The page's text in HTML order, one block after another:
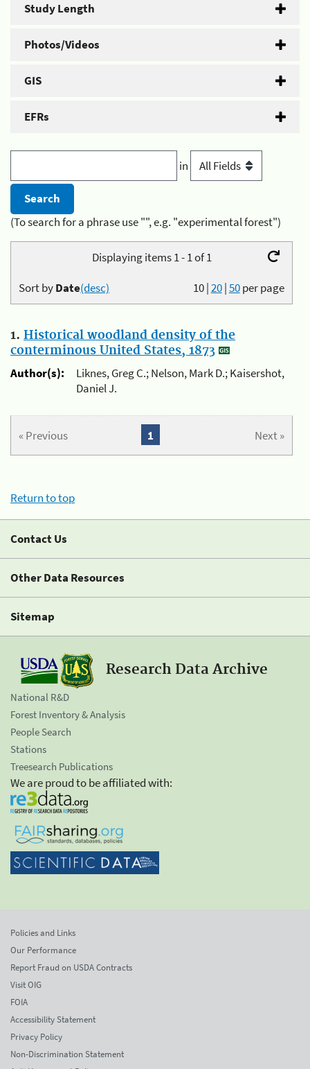
Study Length
Photos/Videos
GIS
EFRs
in
(To search for a phrase use "", e.g. "experimental forest")
Displaying items 1 - 1 of 1
10|20|50per page
Sort byDate(desc)
1. Historical woodland density of the
conterminous United States, 1873
Author(s):
Liknes, Greg C.; Nelson, Mark D.; Kaisershot,
Daniel J.
« Previous Next »
1
Return to top
Contact Us
Other Data Resources
Sitemap
Research Data Archive
National R&D
Forest Inventory & Analysis
People Search
Stations
Treesearch Publications
We are proud to be affiliated with:
Policies and Links
Our Performance
Report Fraud on USDA Contracts
Visit OIG
FOIA
Accessibility Statement
Privacy Policy
Non-Discrimination Statement